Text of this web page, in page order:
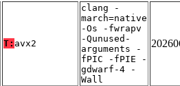
T: avx2
clang -
march=native
-Os -fwrapv
-Qunused-
arguments -
fPIC -fPIE -
gdwarf-4 -
Wall